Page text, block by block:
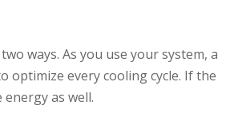
ways. As you use your system, a
optimize every cooling cycle. If the
as well.